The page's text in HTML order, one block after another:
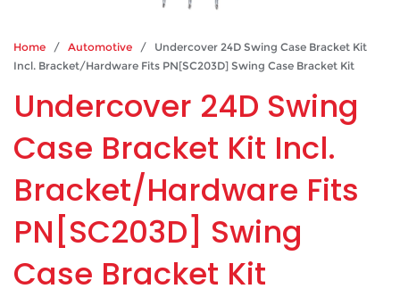
Home / Automotive / Undercover 24D Swing Case Bracket Kit
Incl. Bracket/Hardware Fits PN[SC203D] Swing Case Bracket Kit
Undercover 24D Swing
Case Bracket Kit Incl.
Bracket/Hardware Fits
PN[SC203D] Swing
Case Bracket Kit